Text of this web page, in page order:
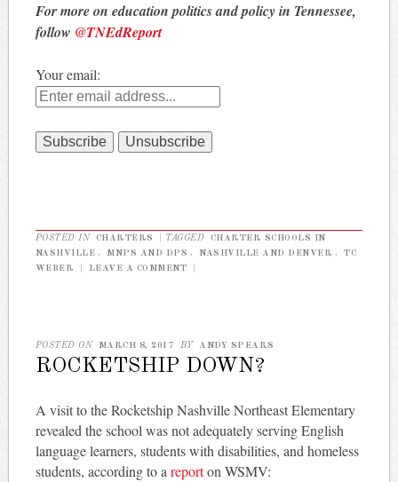
For more on education politics and policy in Tennessee,
follow @TNEdReport
Your email:
POSTED IN CHARTERS TAGGED
CHARTER SCHOOLS IN
NASHVILLE , MNPS AND DPS , NASHVILLE AND DENVER ,
TC
WEBER
LEAVE A COMMENT
POSTED ON MARCH 8, 2017 BY ANDY SPEARS
ROCKETSHIP DOWN?
A visit to the Rocketship Nashville Northeast Elementary
revealed the school was not adequately serving English
language learners, students with disabilities, and homeless
students, according to a reporton WSMV: